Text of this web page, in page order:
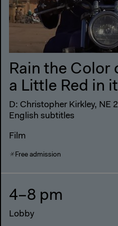
Rain the Color
a Little Red in it
D: Christopher Kirkley, NE
English subtitles
Film
Free admission
4–8 pm
Lobby